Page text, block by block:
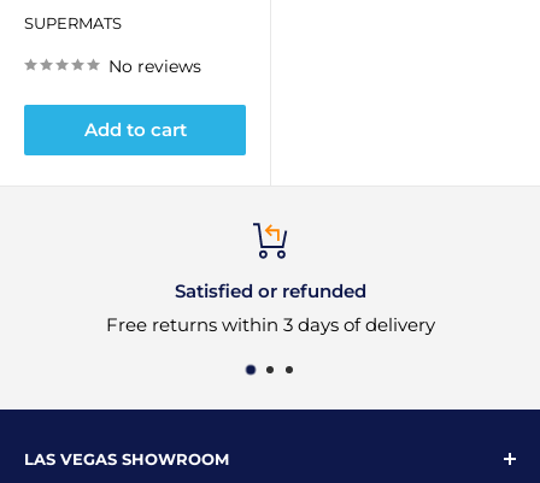
SUPERMATS
No reviews
Add to cart
Satisfied or refunded
returns within 3 days of delivery
LAS VEGAS SHOWROOM